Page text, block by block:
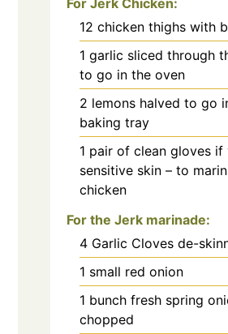
For Jerk Chicken:
12 chicken thighs with
1 garlic sliced through
to go in the oven
2 lemons halved to go
baking tray
1 pair of clean gloves if
sensitive skin – to
chicken
For the Jerk marinade:
4 Garlic Cloves de-
1 small red onion
1 bunch fresh spring
chopped